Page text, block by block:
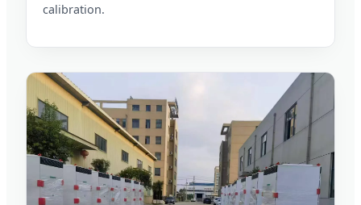
calibration.